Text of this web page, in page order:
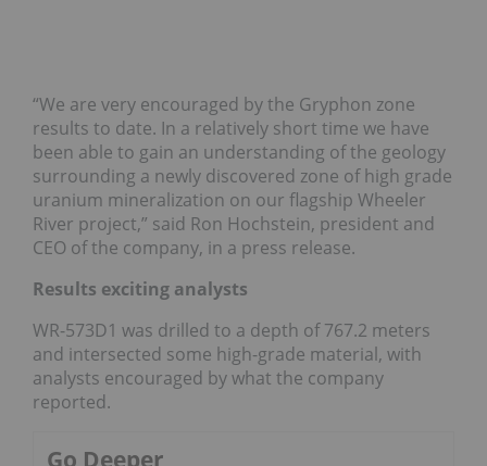
“We are very encouraged by the Gryphon zone
results to date. In a relatively short time we have
been able to gain an understanding of the geology
surrounding a newly discovered zone of high grade
uranium mineralization on our flagship Wheeler
River project,” said Ron Hochstein, president and
CEO of the company, in a press release.
Results exciting analysts
WR-573D1 was drilled to a depth of 767.2 meters
and intersected some high-grade material, with
analysts encouraged by what the company
reported.
Go Deeper